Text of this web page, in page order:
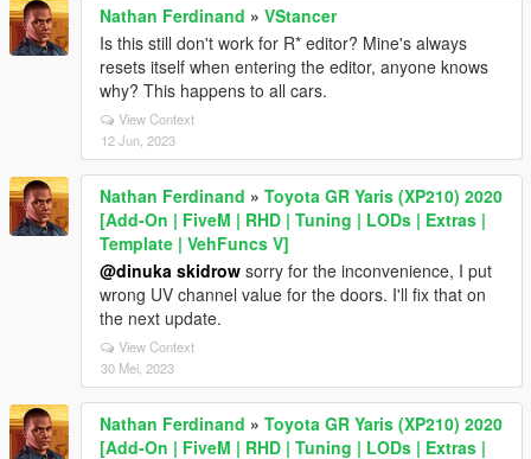
Nathan Ferdinand » VStancer
Is this still don't work for R* editor? Mine's always
resets itself when entering the editor, anyone knows
why? This happens to all cars.
View Context
12 Jun, 2023
Nathan Ferdinand » Toyota GR Yaris (XP210) 2020
[Add-On | FiveM | RHD | Tuning | LODs | Extras |
Template | VehFuncs V]
@dinuka skidrow sorry for the inconvenience, I put
wrong UV channel value for the doors. I'll fix that on
the next update.
View Context
30 Mei, 2023
Nathan Ferdinand » Toyota GR Yaris (XP210) 2020
[Add-On | FiveM | RHD | Tuning | LODs | Extras |